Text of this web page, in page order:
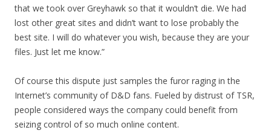
that we took over Greyhawk so that it wouldn’t die. We had
lost other great sites and didn’t want to lose probably the
best site. I will do whatever you wish, because they are your
files. Just let me know.”
Of course this dispute just samples the furor raging in the
Internet’s community of D&D fans. Fueled by distrust of TSR,
people considered ways the company could benefit from
seizing control of so much online content.